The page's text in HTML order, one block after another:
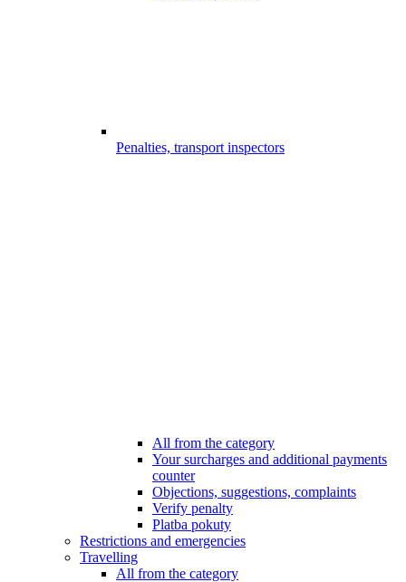
Penalties, transport inspectors
All from the category
Your surcharges and additional payments
counter
Objections, suggestions, complaints
Verify penalty
Platba pokuty
Restrictions and emergencies
Travelling
All from the category